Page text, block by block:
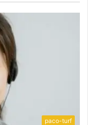
paco-turf